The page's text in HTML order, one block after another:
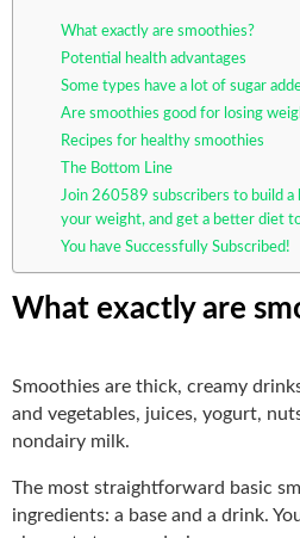
What exactly are smoothies?
Potential health advantages
Some types have a lot of sugar
Are smoothies good for losing
Recipes for healthy smoothies
The Bottom Line
Join 260589 subscribers to build a
your weight, and get a better diet
You have Successfully Subscribed!
What exactly are
Smoothies are thick, creamy
and vegetables, juices, yogurt,
nondairy milk.
The most straightforward basic
ingredients: a base and a drink.